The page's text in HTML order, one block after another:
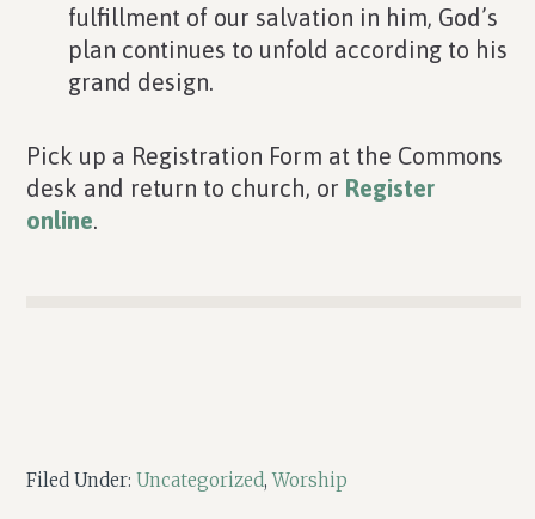
fulfillment of our salvation in him, God’s
plan continues to unfold according to his
grand design.
Pick up a Registration Form at the Commons
desk and return to church, or Register
online.
Filed Under:Uncategorized,Worship